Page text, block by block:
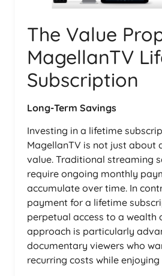
The Value
MagellanTV
Subscription
Long-Term Savings
Investing in a lifetime
MagellanTV is not just about
value. Traditional streaming
require ongoing monthly
accumulate over time. In
payment for a lifetime
perpetual access to a wealth
approach is particularly
documentary viewers who
recurring costs while